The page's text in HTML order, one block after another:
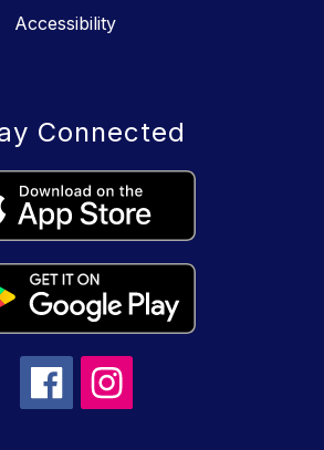
Accessibility
Connected